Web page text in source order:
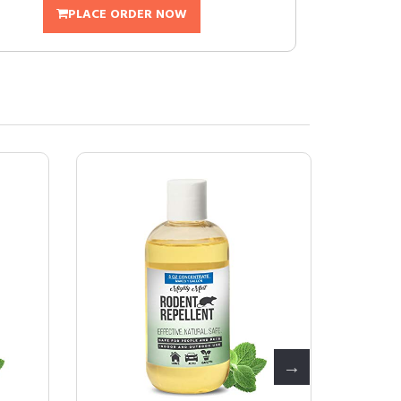
PLACE ORDER NOW